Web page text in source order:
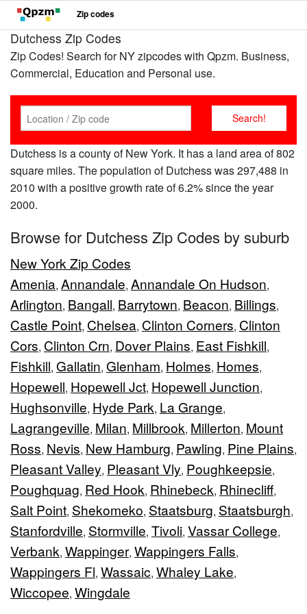
Zip codes
Dutchess Zip Codes
Zip Codes! Search for NY zipcodes with Qpzm. Business,
Commercial, Education and Personal use.
Dutchess is a county of New York. It has a land area of 802
square miles. The population of Dutchess was 297,488 in
2010 with a positive growth rate of 6.2% since the year
2000.
Browse for Dutchess Zip Codes by suburb
New York Zip Codes
Amenia, Annandale, Annandale On Hudson,
Arlington, Bangall, Barrytown, Beacon, Billings,
Castle Point, Chelsea, Clinton Corners, Clinton
Cors, Clinton Crn, Dover Plains, East Fishkill,
Fishkill, Gallatin, Glenham, Holmes, Homes,
Hopewell, Hopewell Jct, Hopewell Junction,
Hughsonville, Hyde Park, La Grange,
Lagrangeville, Milan, Millbrook, Millerton, Mount
Ross, Nevis, New Hamburg, Pawling, Pine Plains,
Pleasant Valley, Pleasant Vly, Poughkeepsie,
Poughquag, Red Hook, Rhinebeck, Rhinecliff,
Salt Point, Shekomeko, Staatsburg, Staatsburgh,
Stanfordville, Stormville, Tivoli, Vassar College,
Verbank, Wappinger, Wappingers Falls,
Wappingers Fl, Wassaic, Whaley Lake,
Wiccopee, Wingdale